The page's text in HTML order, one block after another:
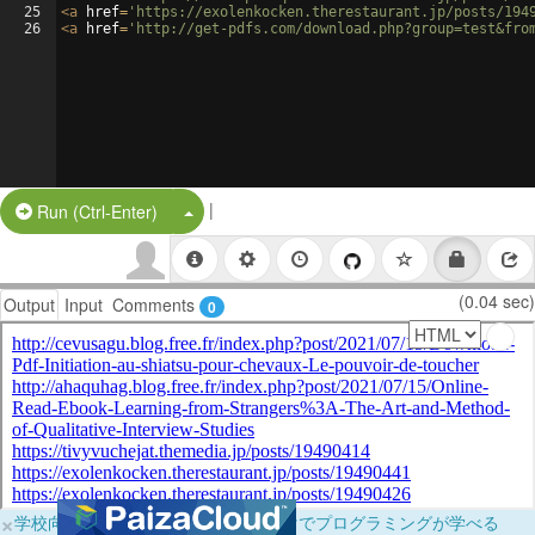
25
26
<a href= 'https://exolenkocken.therestaurant.jp/posts/
<a href= 'http://get-pdfs.com/
Run (Ctrl-Enter) Split Button!
|
Output Input Comments 0 (0.04 sec)
×学校向けに無料提供中！ブラウザだけでプログラミングが学べる